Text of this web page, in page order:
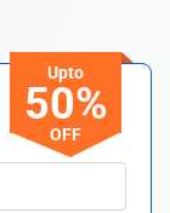
Upto
50%
OFF